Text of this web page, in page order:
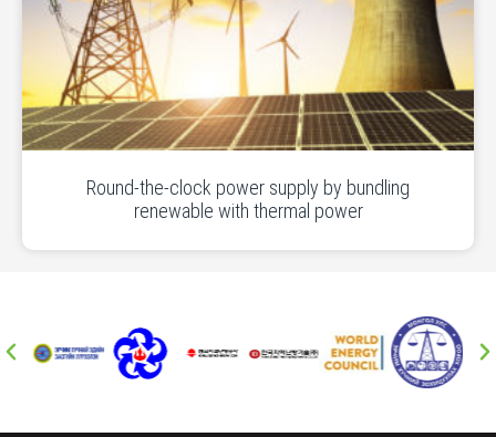
Round-the-clock power supply by bundling
renewable with thermal power